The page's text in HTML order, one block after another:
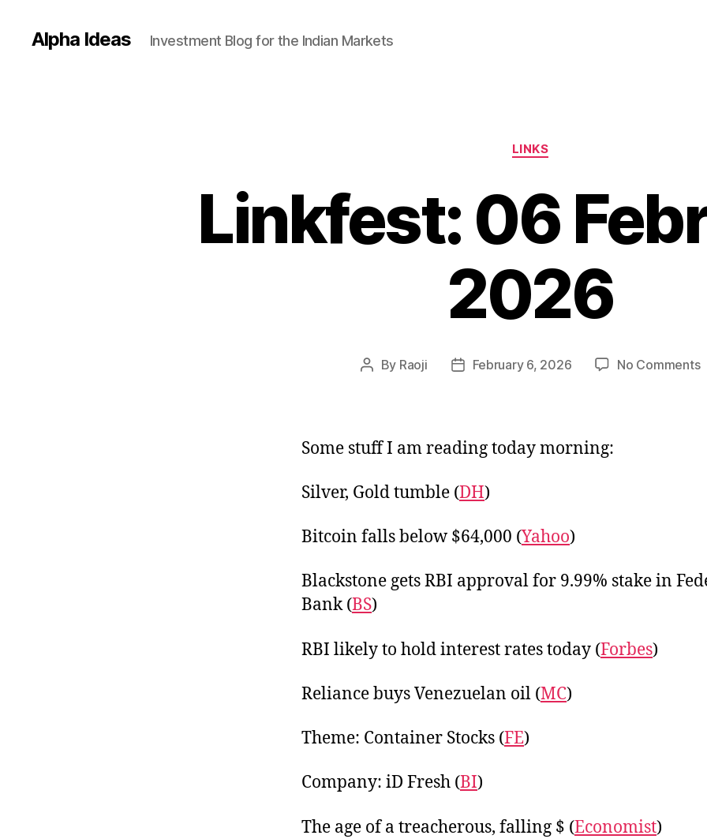
Alpha Ideas Investment Blog for the Indian Markets
Categories
LINKS
Linkfest: 06
2026
Post
By Raoji
PostFebruary 6, 2026 No Commentson
Some stuff I am reading today morning:
Silver, Gold tumble (DH)
Bitcoin falls below $64,000 (Yahoo)
Blackstone gets RBI approval for 9.99% stake in
Bank (BS)
RBI likely to hold interest rates today (Forbes)
Reliance buys Venezuelan oil (MC)
Theme: Container Stocks (FE)
Company: iD Fresh (BI)
The age of a treacherous, falling $ (Economist)